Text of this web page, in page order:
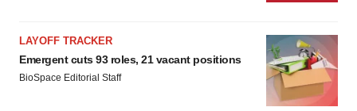
LAYOFF TRACKER
Emergent cuts 93 roles, 21 vacant positions
BioSpace Editorial Staff